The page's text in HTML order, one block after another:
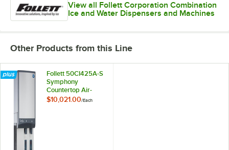
View all Follett Corporation Combination
Ice and Water Dispensers and Machines
Other Products from this Line
Follett 50CI425A-S
Symphony
Countertop Air-
Cooled Chewblet
$10,021.00/Each